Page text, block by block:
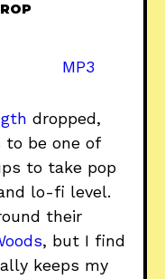
MP3
dropped,
to be one of
to take pop
lo-fi level.
their
, but I find
keeps my